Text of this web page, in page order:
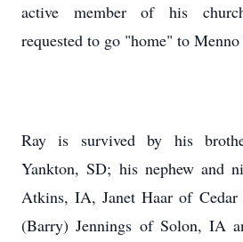
active member of his
requested to go "home" to
Ray is survived by his
Yankton, SD; his nephew and
Atkins, IA, Janet Haar of
(Barry) Jennings of Solon, IA